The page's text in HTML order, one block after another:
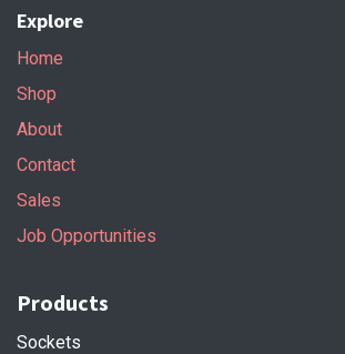
Explore
Home
Shop
About
Contact
Sales
Job Opportunities
Products
Sockets